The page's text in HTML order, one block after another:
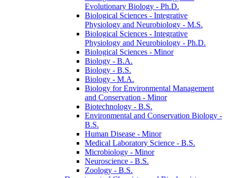
Evolutionary Biology -​ Ph.D.
Biological Sciences -​ Integrative
Physiology and Neurobiology -​ M.S.
Biological Sciences -​ Integrative
Physiology and Neurobiology -​ Ph.D.
Biological Sciences -​ Minor
Biology -​ B.A.
Biology -​ B.S.
Biology -​ M.A.
Biology for Environmental Management
and Conservation -​ Minor
Biotechnology -​ B.S.
Environmental and Conservation Biology -​
B.S.
Human Disease -​ Minor
Medical Laboratory Science -​ B.S.
Microbiology -​ Minor
Neuroscience -​ B.S.
Zoology -​ B.S.